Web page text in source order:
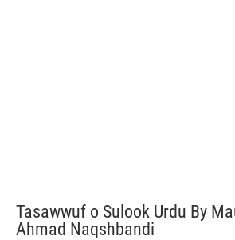
Tasawwuf o Sulook Urdu By
Ahmad Naqshbandi